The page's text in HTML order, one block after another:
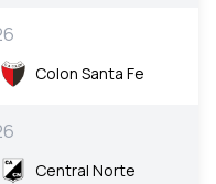
Colon Santa Fe
Central Norte